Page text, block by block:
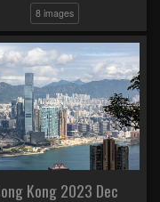
8 images
Kong 2023 Dec